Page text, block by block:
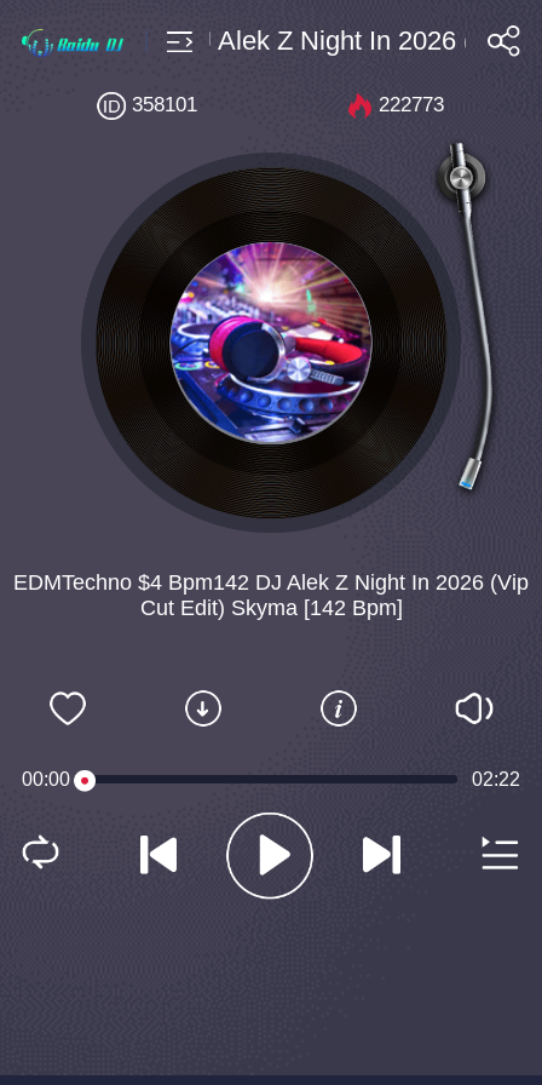
$4 Bpm142 DJ Alek Z Night In 2026 (Vip
EDMTechno $4 Bpm142 DJ Alek Z Night In 2026 (Vip
Cut Edit) Skyma [142 Bpm]
358101 222773
00:00 02:22